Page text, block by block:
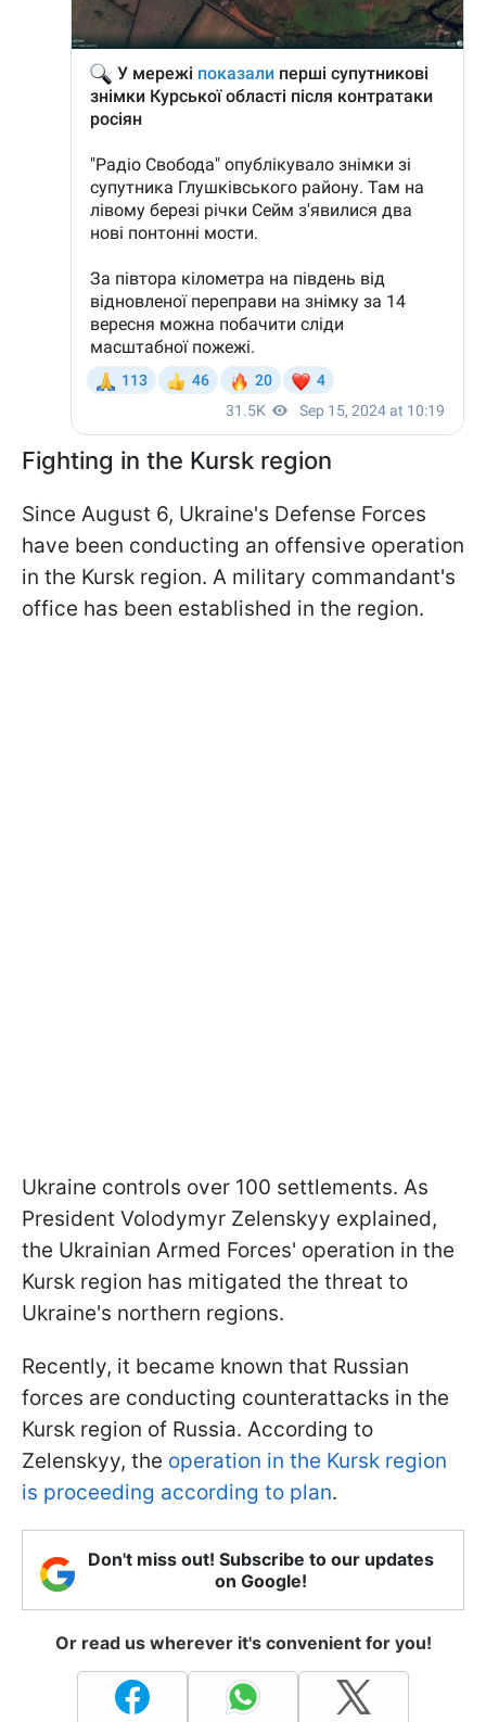
Fighting in the Kursk region
Since August 6, Ukraine's Defense Forces
have been conducting an offensive operation
in the Kursk region. A military commandant's
office has been established in the region.
Ukraine controls over 100 settlements. As
President Volodymyr Zelenskyy explained,
the Ukrainian Armed Forces' operation in the
Kursk region has mitigated the threat to
Ukraine's northern regions.
Recently, it became known that Russian
forces are conducting counterattacks in the
Kursk region of Russia. According to
Zelenskyy, the operation in the Kursk region
is proceeding according to plan.
Don't miss out! Subscribe to our updates
on Google!
Or read us wherever it's convenient for you!